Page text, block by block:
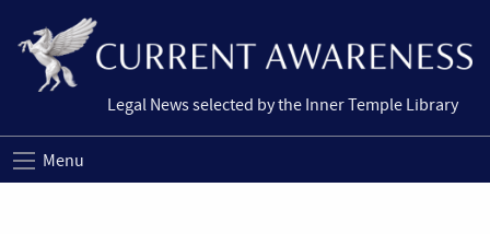
Legal News selected by the Inner Temple Library
Menu